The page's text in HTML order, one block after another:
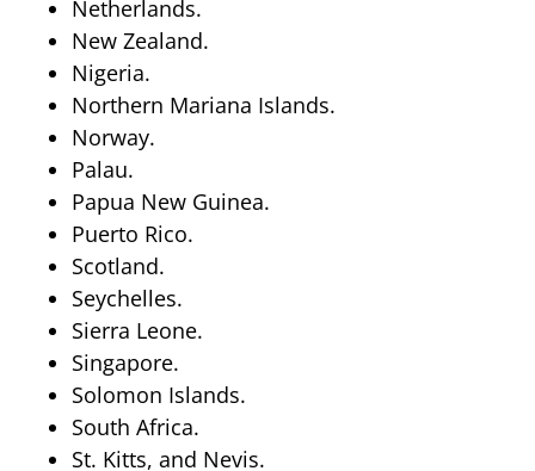
Netherlands.
New Zealand.
Nigeria.
Northern Mariana Islands.
Norway.
Palau.
Papua New Guinea.
Puerto Rico.
Scotland.
Seychelles.
Sierra Leone.
Singapore.
Solomon Islands.
South Africa.
St. Kitts, and Nevis.